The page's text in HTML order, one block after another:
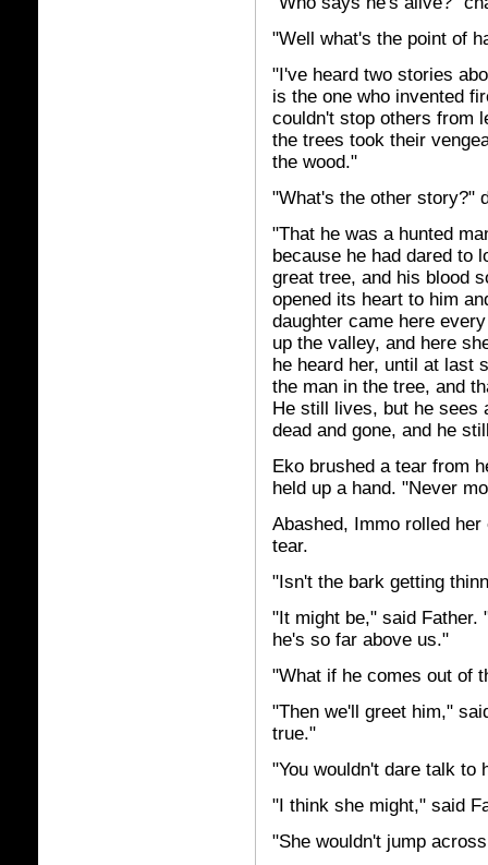
"Well what's the point of
"I've heard two stories
is the one who invented
couldn't stop others from
the trees took their
the wood."
"What's the other story?"
"That he was a hunted
because he had dared to
great tree, and his blood
opened its heart to him
daughter came here
up the valley, and here
he heard her, until at last
the man in the tree, and
He still lives, but he sees
dead and gone, and he
Eko brushed a tear from
held up a hand. "Never
Abashed, Immo rolled
tear.
"Isn't the bark getting
"It might be," said Father.
he's so far above us."
"What if he comes out of
"Then we'll greet him,"
true."
"You wouldn't dare talk to
"I think she might," said
"She wouldn't jump